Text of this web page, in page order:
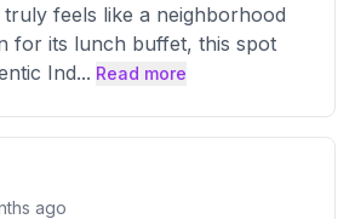
feels like a neighborhood
for its lunch buffet, this spot
Ind... Read more
ago